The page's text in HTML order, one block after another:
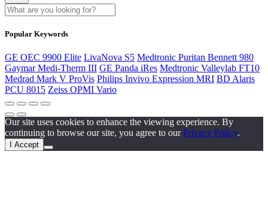
Popular Keywords
GE OEC 9900 Elite LivaNova S5 Medtronic Puritan Bennett 980
Gaymar Medi-Therm III GE Panda iRes Medtronic Valleylab FT10
Medrad Mark V ProVis Philips Invivo Expression MRI BD Alaris
PCU 8015 Zeiss OPMI Vario
Our site uses cookies to enhance the viewing experience. By
continuing to browse our site, you agree to ourPrivacy Policy.
I Accept